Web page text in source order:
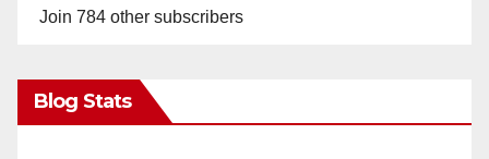
Join 784 other subscribers
Blog Stats